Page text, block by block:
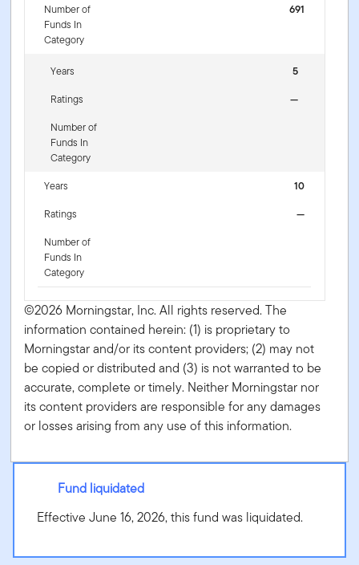
Number of
Funds In
Category
691
Years
5
Ratings
—
Number of
Funds In
Category
Years
10
Ratings
—
Number of
Funds In
Category
©2026 Morningstar, Inc. All rights reserved. The
information contained herein: (1) is proprietary to
Morningstar and/or its content providers; (2) may not
be copied or distributed and (3) is not warranted to be
accurate, complete or timely. Neither Morningstar nor
its content providers are responsible for any damages
or losses arising from any use of this information.
Fund liquidated
Effective June 16, 2026, this fund was liquidated.
PPEM